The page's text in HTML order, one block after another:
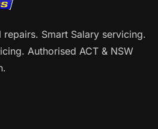
repairs. Smart Salary servicing.
Authorised ACT & NSW